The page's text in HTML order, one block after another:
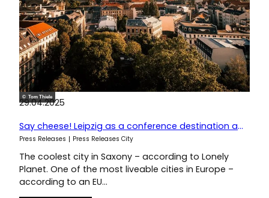
© Tom Thiele
29.04.2025
Say cheese! Leipzig as a conference destination at IMEX 2025
Press Releases Press Releases City
The coolest city in Saxony – according to Lonely
Planet. One of the most liveable cities in Europe –
according to an EU…